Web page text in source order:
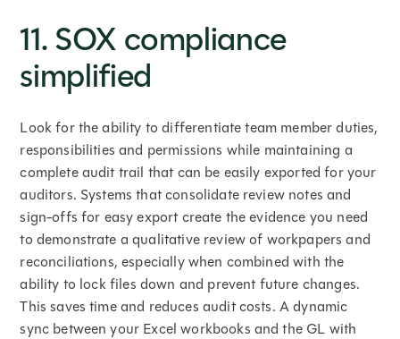
11. SOX compliance
simplified
Look for the ability to differentiate team member duties,
responsibilities and permissions while maintaining a
complete audit trail that can be easily exported for your
auditors. Systems that consolidate review notes and
sign-offs for easy export create the evidence you need
to demonstrate a qualitative review of workpapers and
reconciliations, especially when combined with the
ability to lock files down and prevent future changes.
This saves time and reduces audit costs. A dynamic
sync between your Excel workbooks and the GL with